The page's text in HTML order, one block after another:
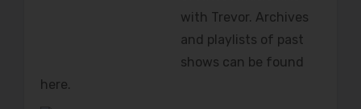
with Trevor. Archives
and playlists of past
shows can be found
here.